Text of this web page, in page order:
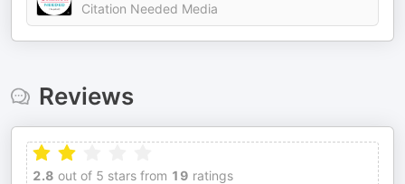
Citation Needed Media
Reviews
2.8 out of 5 stars from 19 ratings